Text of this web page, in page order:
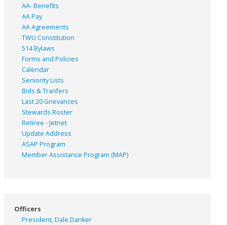
AA- Benefits
AA Pay
AA Agreements
TWU Constitution
514 Bylaws
Forms and Policies
Calendar
Seniority Lists
Bids & Tranfers
Last 20 Grievances
Stewards Roster
Retiree - Jetnet
Update Address
ASAP Program
Member Assistance Program (MAP)
Officers
President, Dale Danker